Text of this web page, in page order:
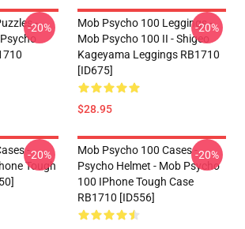
-
-20%
Mob Psycho 100 Leggings -
Mob Psycho 100 II - Shigeo
Kageyama Leggings RB1710
[ID675]
$28.95
-20%
-
Tough
-20%
Mob Psycho 100 Cases -
Psycho Helmet - Mob Psycho
100 IPhone Tough Case
RB1710 [ID556]
-20%